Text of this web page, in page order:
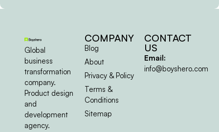
Global
business
transformation
company.
Product design
and
development
agency.
COMPANY
Blog
About
Privacy & Policy
Terms &
Conditions
Sitemap
CONTACT
US
Email:
info@boyshero.com